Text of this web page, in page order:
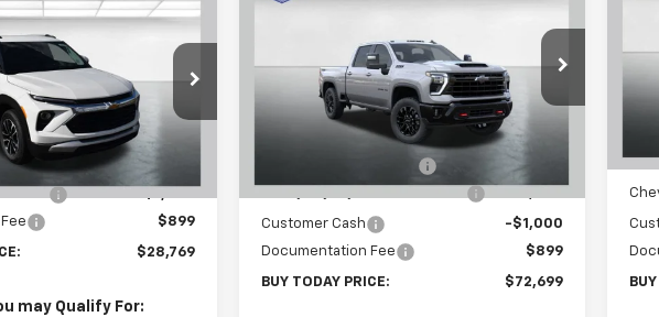
Stock:T26275
$28,769
BUY TODAY PRICE
Less
$29,370
$899
$28,769
may Qualify For:
Silverado 2500 HD
1GC4KNEY3TF223982Stock:T26280
CK20743
Ext.
SAVINGS BUY TODAY PRICE
Less
MSRP: $80,300
-$5,500
Customer Cash
-$1,000
Documentation Fee
$899
BUY TODAY PRICE: $72,699